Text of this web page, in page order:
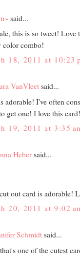
said...
this is so tweet!
color combo!
18, 2011 at 10:23
VanVleet said...
adorable! I've often
get one! I love this card!
19, 2011 at 3:35
Heber said...
out card is adorable!
20, 2011 at 9:02
Schmidtsaid...
one of the cutest